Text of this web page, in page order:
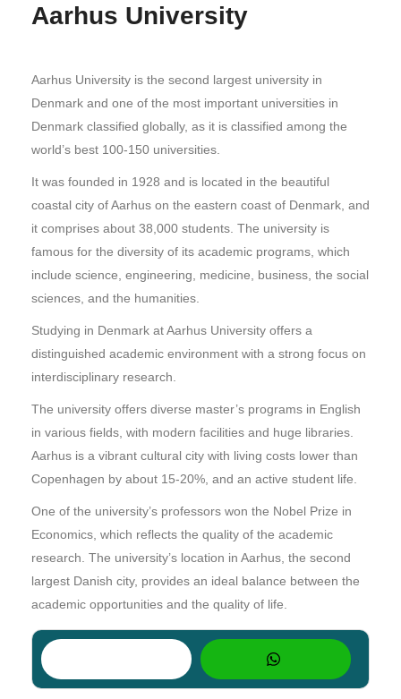
Aarhus University
Aarhus University is the second largest university in
Denmark and one of the most important universities in
Denmark classified globally, as it is classified among the
world’s best 100-150 universities.
It was founded in 1928 and is located in the beautiful
coastal city of Aarhus on the eastern coast of Denmark, and
it comprises about 38,000 students. The university is
famous for the diversity of its academic programs, which
include science, engineering, medicine, business, the social
sciences, and the humanities.
Studying in Denmark at Aarhus University offers a
distinguished academic environment with a strong focus on
interdisciplinary research.
The university offers diverse master’s programs in English
in various fields, with modern facilities and huge libraries.
Aarhus is a vibrant cultural city with living costs lower than
Copenhagen by about 15-20%, and an active student life.
One of the university’s professors won the Nobel Prize in
Economics, which reflects the quality of the academic
research. The university’s location in Aarhus, the second
largest Danish city, provides an ideal balance between the
academic opportunities and the quality of life.